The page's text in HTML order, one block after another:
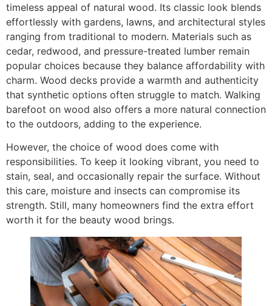
timeless appeal of natural wood. Its classic look blends
effortlessly with gardens, lawns, and architectural styles
ranging from traditional to modern. Materials such as
cedar, redwood, and pressure-treated lumber remain
popular choices because they balance affordability with
charm. Wood decks provide a warmth and authenticity
that synthetic options often struggle to match. Walking
barefoot on wood also offers a more natural connection
to the outdoors, adding to the experience.
However, the choice of wood does come with
responsibilities. To keep it looking vibrant, you need to
stain, seal, and occasionally repair the surface. Without
this care, moisture and insects can compromise its
strength. Still, many homeowners find the extra effort
worth it for the beauty wood brings.